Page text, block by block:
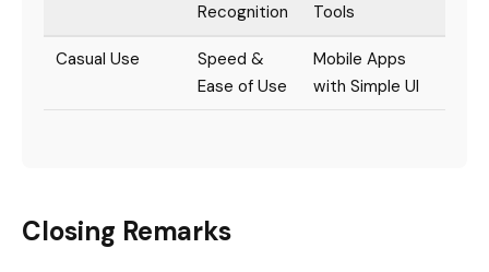
Recognition
Tools
Casual Use
Speed &
Ease of Use
Mobile Apps
with Simple UI
Closing Remarks